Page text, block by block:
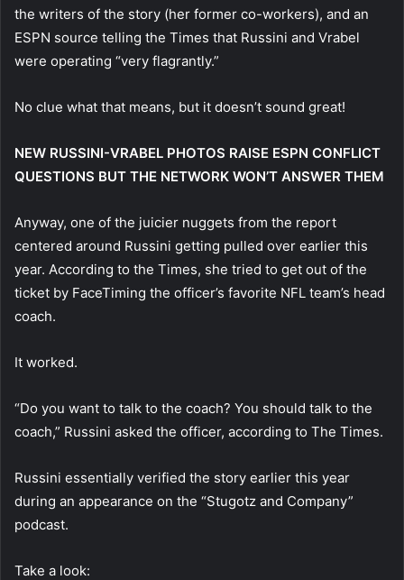
the writers of the story (her former co-workers), and an
ESPN source telling the Times that Russini and Vrabel
were operating “very flagrantly.”
No clue what that means, but it doesn’t sound great!
NEW RUSSINI-VRABEL PHOTOS RAISE ESPN CONFLICT
QUESTIONS BUT THE NETWORK WON’T ANSWER THEM
Anyway, one of the juicier nuggets from the report
centered around Russini getting pulled over earlier this
year. According to the Times, she tried to get out of the
ticket by FaceTiming the officer’s favorite NFL team’s head
coach.
It worked.
“Do you want to talk to the coach? You should talk to the
coach,” Russini asked the officer, according to The Times.
Russini essentially verified the story earlier this year
during an appearance on the “Stugotz and Company”
podcast.
Take a look: